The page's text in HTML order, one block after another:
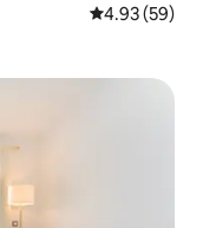
4.93 out of 5
4.93 (59)